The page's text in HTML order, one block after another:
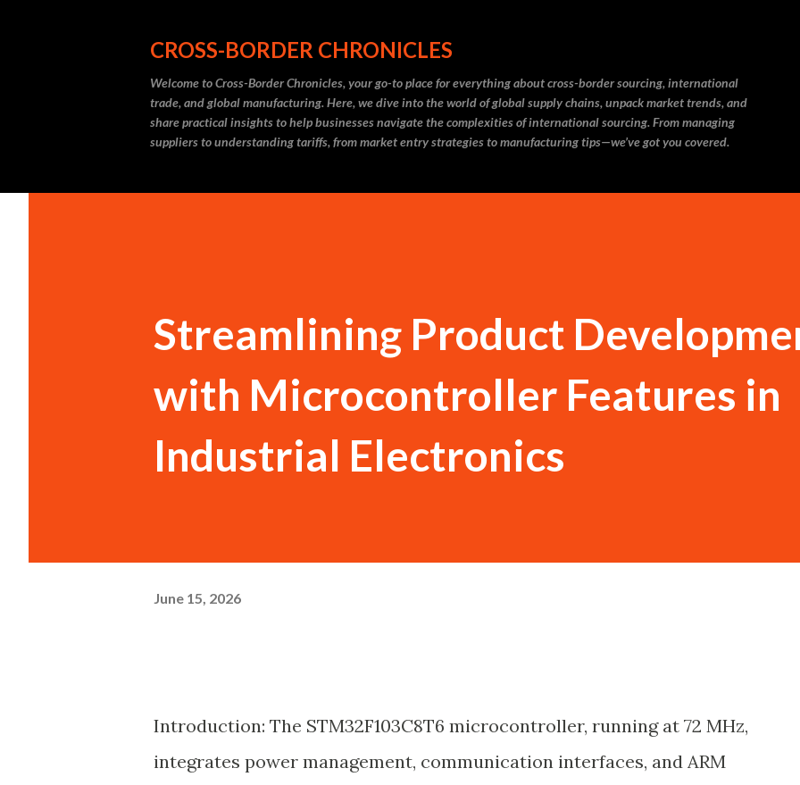
CROSS-BORDER CHRONICLES
Welcome to Cross-Border Chronicles, your go-to place for everything about cross-border sourcing, international
trade, and global manufacturing. Here, we dive into the world of global supply chains, unpack market trends, and
share practical insights to help businesses navigate the complexities of international sourcing. From managing
suppliers to understanding tariffs, from market entry strategies to manufacturing tips—we’ve got you covered.
Streamlining Product
with Microcontroller Features in
Industrial Electronics
June 15, 2026
Introduction: The STM32F103C8T6 microcontroller, running at 72 MHz,
integrates power management, communication interfaces, and ARM